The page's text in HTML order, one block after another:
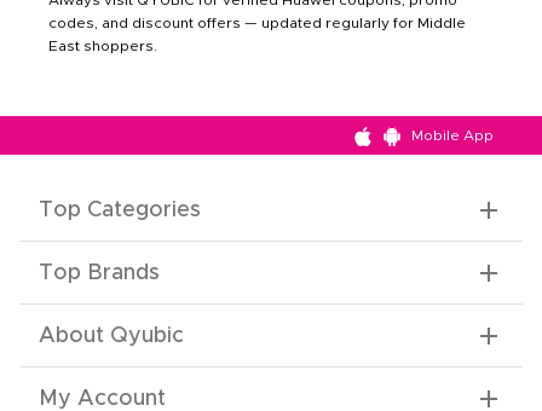
codes, and discount offers — updated regularly for Middle
East shoppers.
Mobile App
Top Categories
Top Brands
About Qyubic
My Account